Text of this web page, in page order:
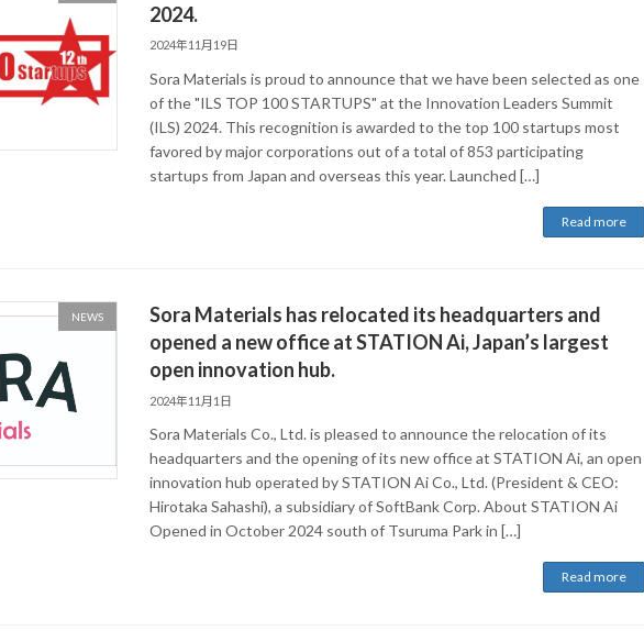
2024.
2024年11月19日
Sora Materials is proud to announce that we have been selected as one
of the "ILS TOP 100 STARTUPS" at the Innovation Leaders Summit
(ILS) 2024. This recognition is awarded to the top 100 startups most
favored by major corporations out of a total of 853 participating
startups from Japan and overseas this year. Launched […]
Read more
NEWS
Sora Materials has relocated its headquarters and
opened a new office at STATION Ai, Japan’s largest
open innovation hub.
2024年11月1日
Sora Materials Co., Ltd. is pleased to announce the relocation of its
headquarters and the opening of its new office at STATION Ai, an open
innovation hub operated by STATION Ai Co., Ltd. (President & CEO:
Hirotaka Sahashi), a subsidiary of SoftBank Corp. About STATION Ai
Opened in October 2024 south of Tsuruma Park in […]
Read more